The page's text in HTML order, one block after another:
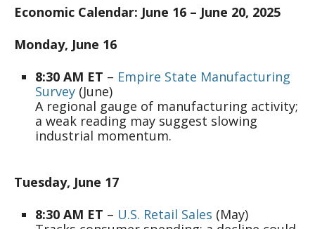
Economic Calendar: June 16 – June 20, 2025
Monday, June 16
8:30 AM ET – Empire State Manufacturing
Survey (June)
A regional gauge of manufacturing activity;
a weak reading may suggest slowing
industrial momentum.
Tuesday, June 17
8:30 AM ET – U.S. Retail Sales (May)